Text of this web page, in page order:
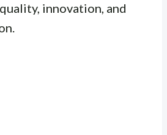
innovation, and